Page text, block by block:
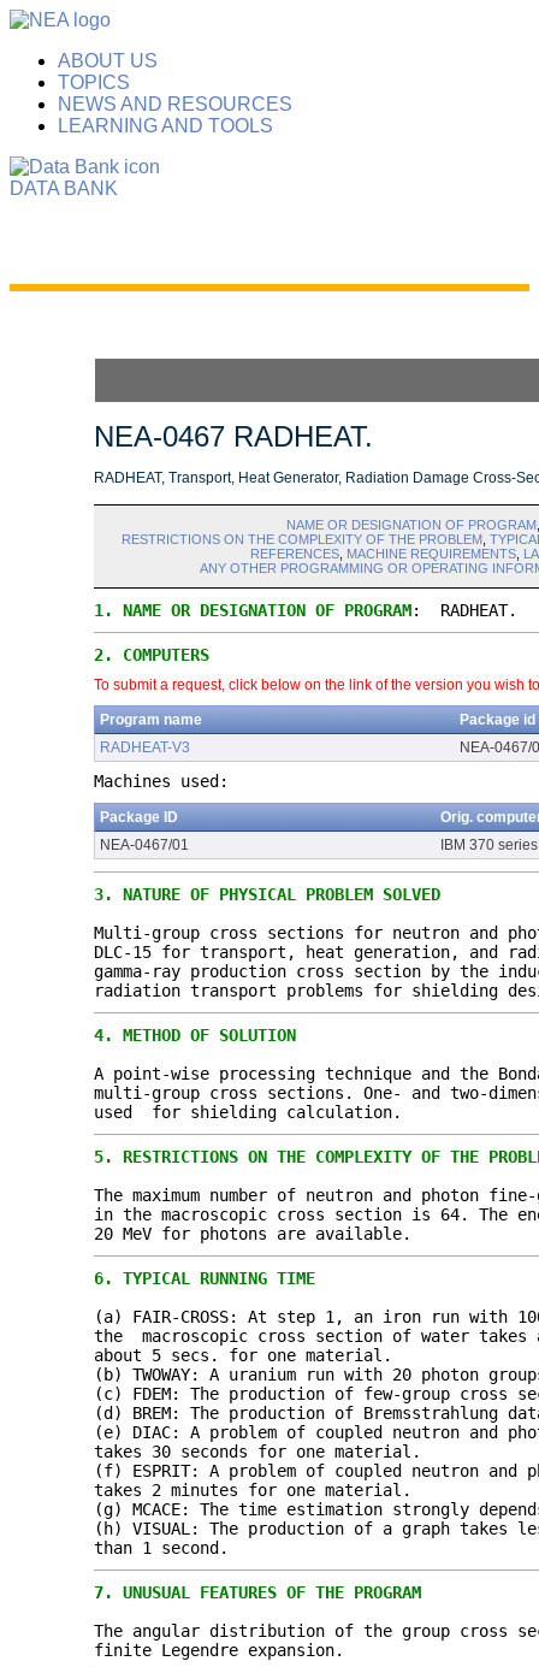
ABOUT US
TOPICS
NEWS AND RESOURCES
LEARNING AND TOOLS
DATA BANK
NEA-0467 RADHEAT.
RADHEAT, Transport, Heat Generator, Radiation Damage Cross-
NAME OR DESIGNATION OF PROGRAM
RESTRICTIONS ON THE COMPLEXITY OF THE PROBLEM
REFERENCES, MACHINE REQUIREMENTS,
ANY OTHER PROGRAMMING OR OPERATING
1. NAME OR DESIGNATION OF PROGRAM: RADHEAT.
2. COMPUTERS
To submit a request, click below on the link of the version you wish
Program name
Package id
RADHEAT-V3
NEA-0467/
Machines used:
Package ID
Orig.
NEA-0467/01
IBM 370 series
3. NATURE OF PHYSICAL PROBLEM SOLVED
Multi-group cross sections for neutron and
DLC-15 for transport, heat generation, and
gamma-ray production cross section by the
radiation transport problems for shielding
4. METHOD OF SOLUTION
A point-wise processing technique and the
multi-group cross sections. One- and two-
used for shielding calculation.
5. RESTRICTIONS ON THE COMPLEXITY OF THE
The maximum number of neutron and photon
in the macroscopic cross section is 64. The
20 MeV for photons are available.
6. TYPICAL RUNNING TIME
(a) FAIR-CROSS: At step 1, an iron run with
the macroscopic cross section of water
about 5 secs. for one material.
(b) TWOWAY: A uranium run with 20 photon
(c) FDEM: The production of few-group cross
(d) BREM: The production of Bremsstrahlung
(e) DIAC: A problem of coupled neutron and
takes 30 seconds for one material.
(f) ESPRIT: A problem of coupled neutron and
takes 2 minutes for one material.
(g) MCACE: The time estimation strongly
(h) VISUAL: The production of a graph takes
than 1 second.
7. UNUSUAL FEATURES OF THE PROGRAM
The angular distribution of the group cross
finite Legendre expansion.